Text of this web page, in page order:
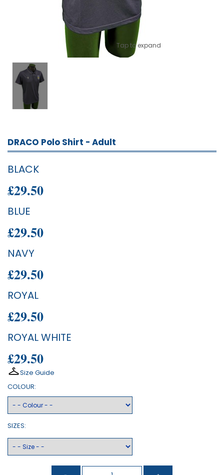
Tap to expand
DRACO Polo Shirt - Adult
BLACK
£29.50
BLUE
£29.50
NAVY
£29.50
ROYAL
£29.50
ROYAL WHITE
£29.50
Size Guide
COLOUR:
SIZES: